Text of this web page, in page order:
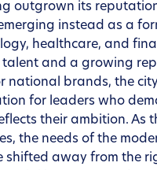
outgrown its
instead as a
healthcare, and
and a growing
national brands, the
for leaders who
their ambition. As
the needs of the
shifted away from the